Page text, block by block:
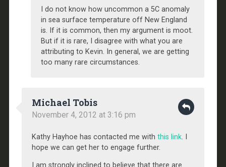
I do not know how uncommon a 5C anomaly
in sea surface temperature off New England
is. If it is common, then my argument is moot.
But if it is rare, I disagree with what you are
attributing to Kevin. In general, we are getting
too many rare circumstances.
Michael Tobis
November 4, 2012 at 3:16 pm
Kathy Hayhoe has contacted me with this link. I
hope we can get her to engage further.
I am strongly inclined to believe that there are